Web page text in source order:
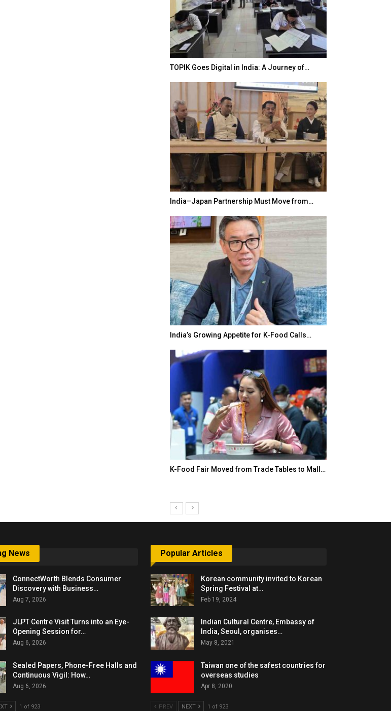
TOPIK Goes Digital in India: A Journey of…
India–Japan Partnership Must Move from…
India’s Growing Appetite for K-Food Calls…
K-Food Fair Moved from Trade Tables to Mall…
News
ConnectWorth Blends Consumer
Discovery with Business…
Aug 7, 2026
JLPT Centre Visit Turns into an Eye-
Opening Session for…
Aug 6, 2026
Sealed Papers, Phone-Free Halls and
Continuous Vigil: How…
Aug 6, 2026
1 of 923
Popular Articles
Korean community invited to Korean
Spring Festival at…
Feb 19, 2024
Indian Cultural Centre, Embassy of
India, Seoul, organises…
May 8, 2021
Taiwan one of the safest countries for
overseas studies
Apr 8, 2020
PREV NEXT 1 of 923